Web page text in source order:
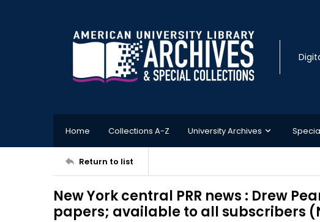
Home Collections A-Z University Archives
Return to list
New York central PRR news : Drew
papers; available to all subscribers